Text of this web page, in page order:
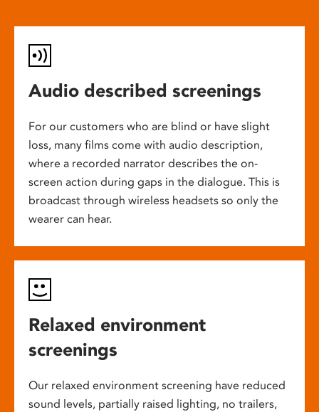
Audio described screenings
For our customers who are blind or have slight
loss, many films come with audio description,
where a recorded narrator describes the on-
screen action during gaps in the dialogue. This is
broadcast through wireless headsets so only the
wearer can hear.
Relaxed environment
screenings
Our relaxed environment screening have reduced
sound levels, partially raised lighting, no trailers,